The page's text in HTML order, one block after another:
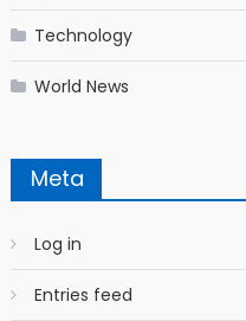
Technology
World News
Meta
Log in
Entries feed